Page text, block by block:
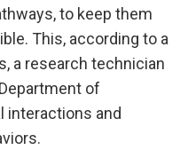
to keep them
This, according to a
a research technician
of
interactions and